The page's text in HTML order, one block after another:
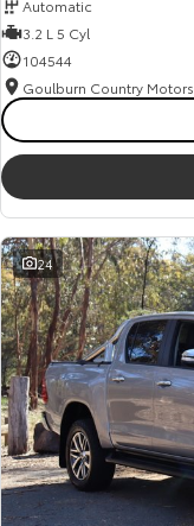
Automatic
3.2 L 5 Cyl
104544
Goulburn Country Motors
24